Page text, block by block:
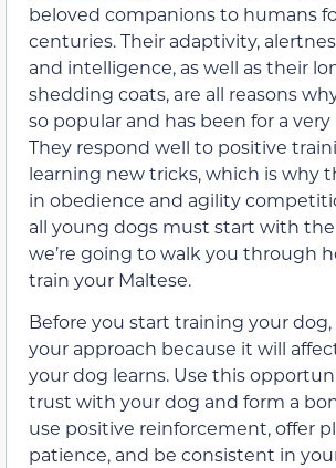
beloved companions to humans
centuries. Their adaptivity,
and intelligence, as well as their
shedding coats, are all reasons
so popular and has been for a
They respond well to positive
learning new tricks, which is why
in obedience and agility
all young dogs must start with the
we’re going to walk you through
train your Maltese.
Before you start training your dog,
your approach because it will
your dog learns. Use this
trust with your dog and form a
use positive reinforcement, offer
patience, and be consistent in